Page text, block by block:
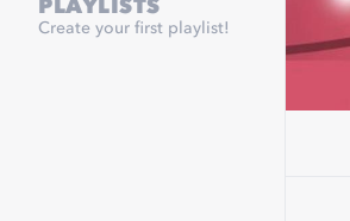
PLAYLISTS
Create your first playlist!